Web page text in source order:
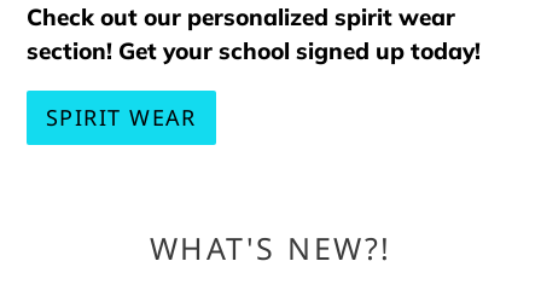
Check out our personalized spirit wear
section! Get your school signed up today!
SPIRIT WEAR
WHAT'S NEW?!